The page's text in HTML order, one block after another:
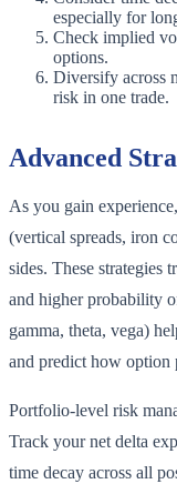
especially for
Check implied
options.
Diversify across
risk in one trade.
Advanced
As you gain
(vertical spreads, iron
sides. These
and higher probability
gamma, theta, vega)
and predict how option
Portfolio-level risk
Track your net delta
time decay across all